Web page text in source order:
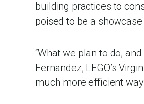
building practices to
poised to be a
“What we plan to do,
Fernandez, LEGO’s
much more efficient